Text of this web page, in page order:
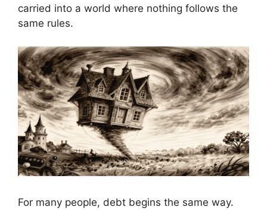
carried into a world where nothing follows the
same rules.
For many people, debt begins the same way.